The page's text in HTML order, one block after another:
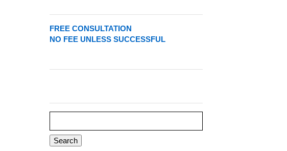
FREE CONSULTATION
NO FEE UNLESS SUCCESSFUL